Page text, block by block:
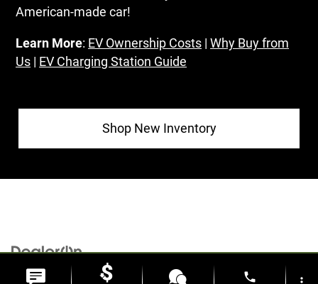
American-made car!
Learn More: EV Ownership Costs |Why Buy from
Us | EV Charging Station Guide
Shop New Inventory
Copyright © 2026 DealerOn Sitemap
| Al Serra Chrysler Dodge Jeep
Ram |6185 S Saginaw Rd,Grand Blanc, 48439| Sales: 810-498-1260
phone